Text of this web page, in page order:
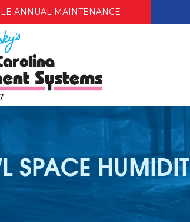
ANNUAL MAINTENANCE
SPACE